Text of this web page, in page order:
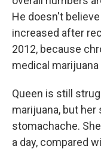
He doesn't
increased after
2012, because
medical marijuana
Queen is still
marijuana, but her
stomachache.
a day, compared